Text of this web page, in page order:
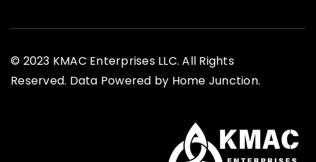
© 2023 KMAC Enterprises LLC. All Rights
Reserved. Data Powered by Home Junction.